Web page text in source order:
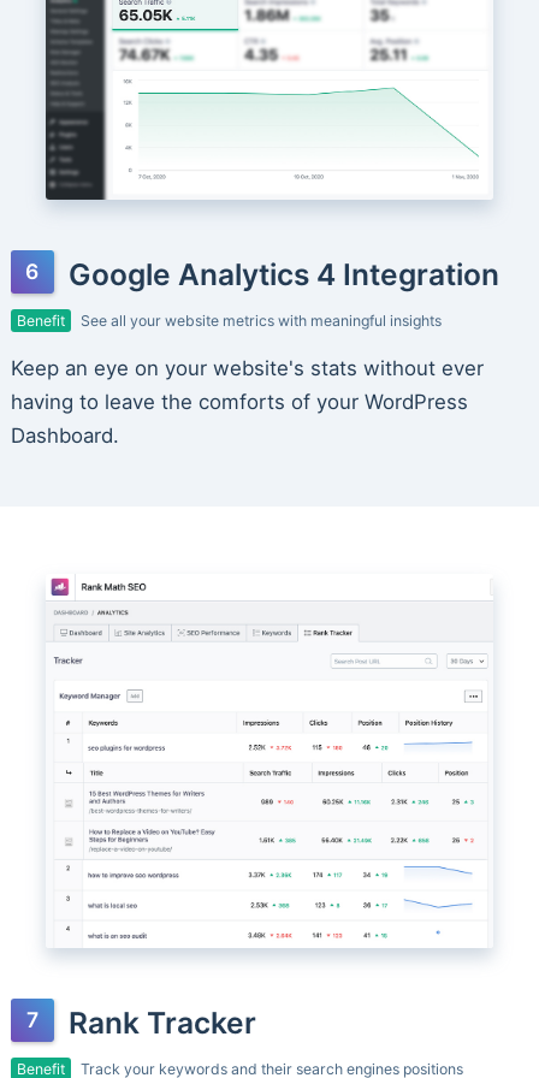
Google Analytics 4 Integration
Benefit See all your website metrics with meaningful insights
Keep an eye on your website's stats without ever
having to leave the comforts of your WordPress
Dashboard.
Rank Tracker
Benefit Track your keywords and their search engines positions